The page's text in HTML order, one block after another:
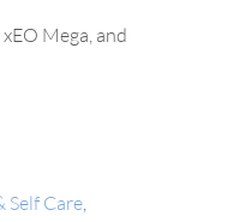
Mega, and
Self Care